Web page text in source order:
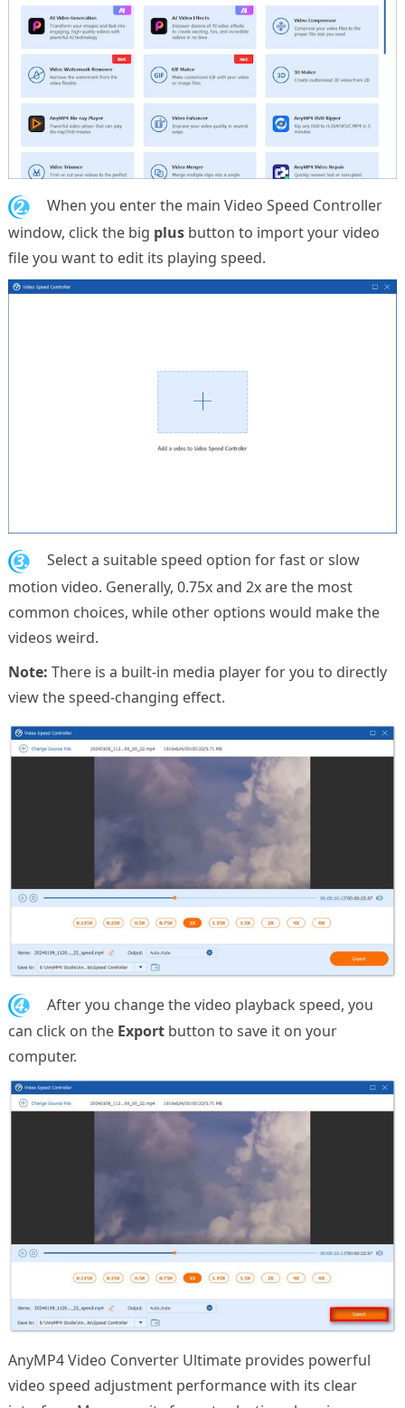
2.
When you enter the main Video Speed Controller
window, click the big plusbutton to import your video
file you want to edit its playing speed.
3.
Select a suitable speed option for fast or slow
motion video. Generally, 0.75x and 2x are the most
common choices, while other options would make the
videos weird.
Note: There is a built-in media player for you to directly
view the speed-changing effect.
4.
After you change the video playback speed, you
can click on the Exportbutton to save it on your
computer.
AnyMP4 Video Converter Ultimate provides powerful
video speed adjustment performance with its clear